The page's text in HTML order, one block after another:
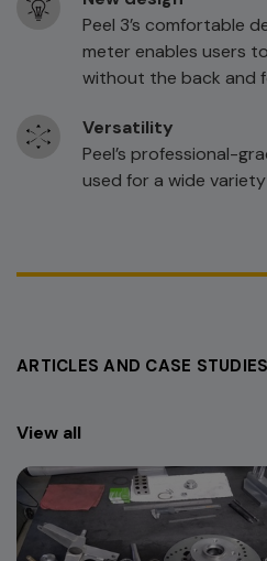
Peel 3’s comfortable
meter enables users
without the back and
Versatility
Peel’s professional-
used for a wide
ARTICLES AND CASE STUDIES
View all